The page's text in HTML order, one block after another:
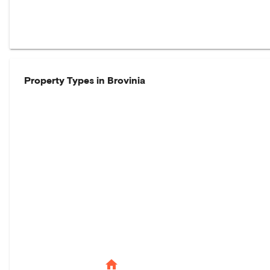
Property Types in Brovinia
home